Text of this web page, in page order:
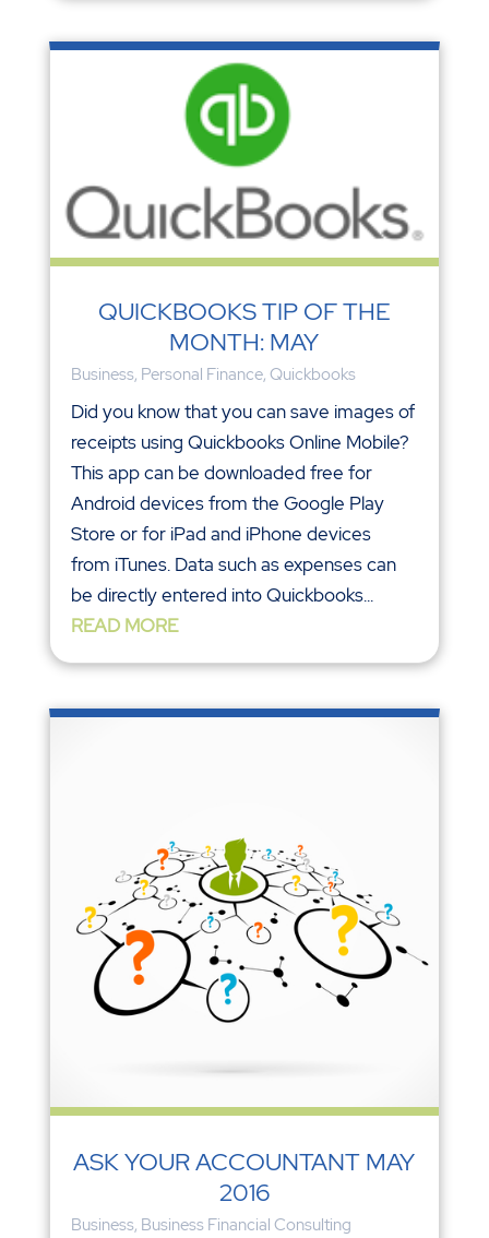
QUICKBOOKS TIP OF THE
MONTH: MAY
Business, Personal Finance, Quickbooks
Did you know that you can save images of
receipts using Quickbooks Online Mobile?
This app can be downloaded free for
Android devices from the Google Play
Store or for iPad and iPhone devices
from iTunes. Data such as expenses can
be directly entered into Quickbooks...
READ MORE
ASK YOUR ACCOUNTANT MAY
2016
Business, Business Financial Consulting